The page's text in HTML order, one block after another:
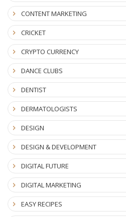
CONTENT MARKETING
CRICKET
CRYPTO CURRENCY
DANCE CLUBS
DENTIST
DERMATOLOGISTS
DESIGN
DESIGN & DEVELOPMENT
DIGITAL FUTURE
DIGITAL MARKETING
EASY RECIPES